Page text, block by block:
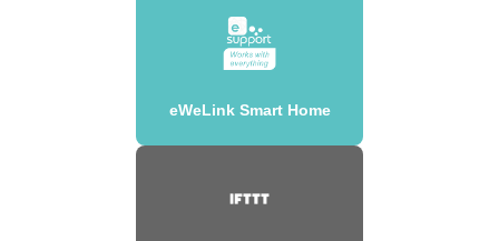
eWeLink Smart Home